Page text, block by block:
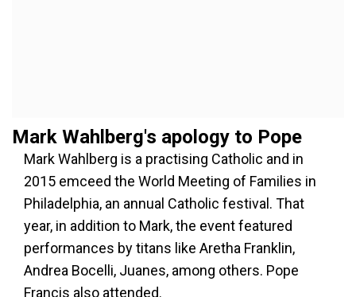
Mark Wahlberg's apology to Pope
Mark Wahlberg is a practising Catholic and in
2015 emceed the World Meeting of Families in
Philadelphia, an annual Catholic festival. That
year, in addition to Mark, the event featured
performances by titans like Aretha Franklin,
Andrea Bocelli, Juanes, among others. Pope
Francis also attended.